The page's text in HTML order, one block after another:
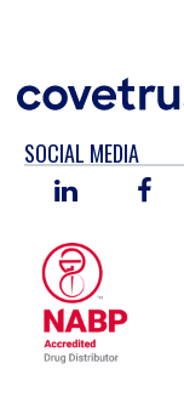
SOCIAL MEDIA
LINKED